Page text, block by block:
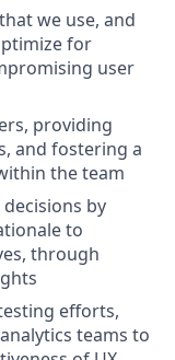
we use, and
for
user
providing
and fostering a
the team
by
to
through
efforts,
teams to